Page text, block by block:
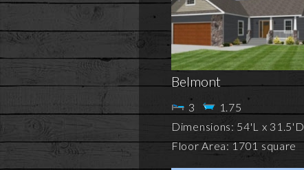
Belmont
3
1.75
Dimensions: 54'L x 31.5'D
Floor Area: 1701 square